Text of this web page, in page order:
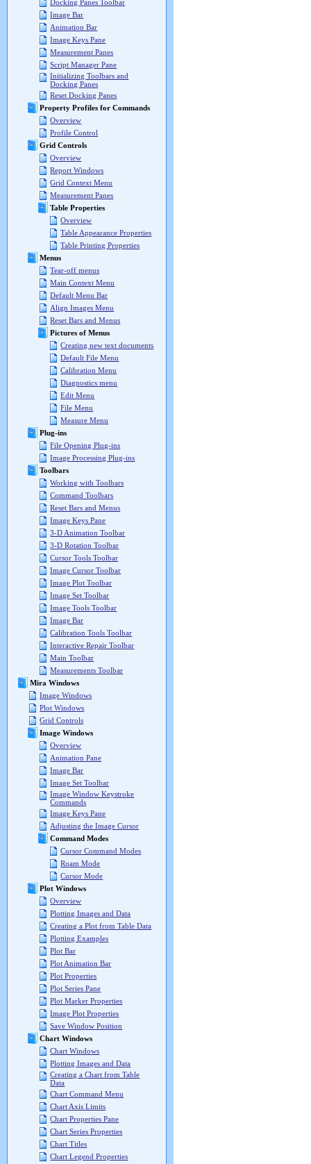
Docking Panes Toolbar
Image Bar
Animation Bar
Image Keys Pane
Measurement Panes
Script Manager Pane
Initializing Toolbars and
Docking Panes
Reset Docking Panes
Property Profiles for Commands
Overview
Profile Control
Grid Controls
Overview
Report Windows
Grid Context Menu
Measurement Panes
Table Properties
Overview
Table Appearance Properties
Table Printing Properties
Menus
Tear-off menus
Main Context Menu
Default Menu Bar
Align Images Menu
Reset Bars and Menus
Pictures of Menus
Creating new text documents
Default File Menu
Calibration Menu
Diagnostics menu
Edit Menu
File Menu
Measure Menu
Plug-ins
File Opening Plug-ins
Image Processing Plug-ins
Toolbars
Working with Toolbars
Command Toolbars
Reset Bars and Menus
Image Keys Pane
3-D Animation Toolbar
3-D Rotation Toolbar
Cursor Tools Toolbar
Image Cursor Toolbar
Image Plot Toolbar
Image Set Toolbar
Image Tools Toolbar
Image Bar
Calibration Tools Toolbar
Interactive Repair Toolbar
Main Toolbar
Measurements Toolbar
Mira Windows
Image Windows
Plot Windows
Grid Controls
Image Windows
Overview
Animation Pane
Image Bar
Image Set Toolbar
Image Window Keystroke
Commands
Image Keys Pane
Adjusting the Image Cursor
Command Modes
Cursor Command Modes
Roam Mode
Cursor Mode
Plot Windows
Overview
Plotting Images and Data
Creating a Plot from Table Data
Plotting Examples
Plot Bar
Plot Animation Bar
Plot Properties
Plot Series Pane
Plot Marker Properties
Image Plot Properties
Save Window Position
Chart Windows
Chart Windows
Plotting Images and Data
Creating a Chart from Table
Data
Chart Command Menu
Chart Axis Limits
Chart Properties Pane
Chart Series Properties
Chart Titles
Chart Legend Properties